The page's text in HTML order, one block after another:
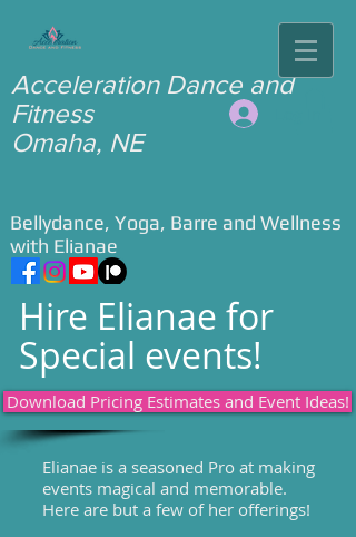
​Acceleration Dance and
Fitness ​
Omaha, NE
Bellydance, Yoga, Barre and Wellness
with Elianae
Hire Elianae for
Special events!
Download Pricing Estimates and Event Ideas!
Elianae is a seasoned Pro at making
events magical and memorable.
Here are but a few of her offerings!